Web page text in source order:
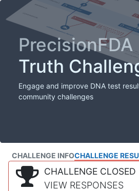
PrecisionFDA
Truth
Engage and improve DNA test
community challenges
CHALLENGE INFOCHALLENGE
CHALLENGE CLOSED
VIEW RESPONSES